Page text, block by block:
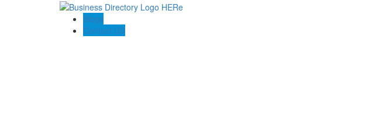
Blogs
Contact US